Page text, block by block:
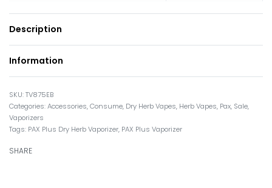
Description
Information
TV875EB
Categories:Accessories,Consume, Dry Herb Vapes, Herb Vapes, Pax, Sale,
Vaporizers
Tags: PAX Plus Dry Herb Vaporizer, PAX Plus Vaporizer
SHARE